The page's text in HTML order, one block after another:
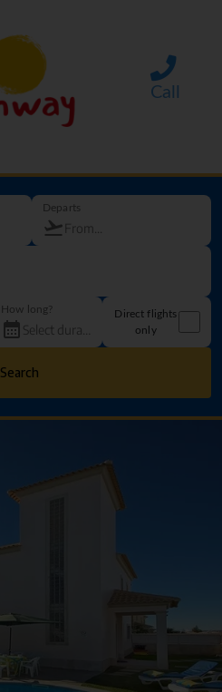
Call
Departs
How long?
Direct flights
only
Search